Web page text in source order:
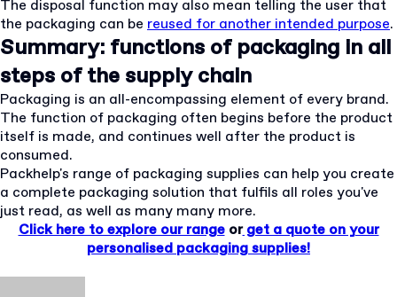
The disposal function may also mean telling the user that
the packaging can be reused for another intended purpose.
Summary: functions of packaging in all
steps of the supply chain
Packaging is an all-encompassing element of every brand.
The function of packaging often begins before the product
itself is made, and continues well after the product is
consumed.
Packhelp's range of packaging supplies can help you create
a complete packaging solution that fulfils all roles you've
just read, as well as many many more.
Click here to explore our rangeorget a quote on your
personalised packaging supplies!